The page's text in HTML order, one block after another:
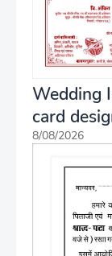
Wedding
card
8/08/2026